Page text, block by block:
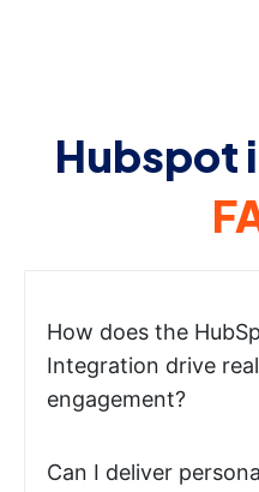
Hubspot
How does the
Integration drive
engagement?
Can I deliver